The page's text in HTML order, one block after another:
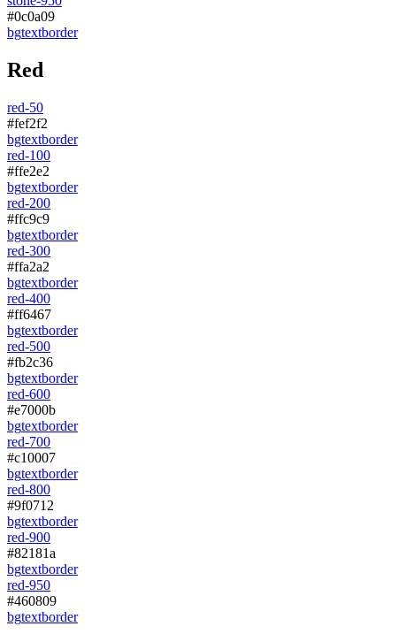
#0c0a09
bgtextborder
Red
red-50
#fef2f2
bgtextborder
red-100
#ffe2e2
bgtextborder
red-200
#ffc9c9
bgtextborder
red-300
#ffa2a2
bgtextborder
red-400
#ff6467
bgtextborder
red-500
#fb2c36
bgtextborder
red-600
#e7000b
bgtextborder
red-700
#c10007
bgtextborder
red-800
#9f0712
bgtextborder
red-900
#82181a
bgtextborder
red-950
#460809
bgtextborder